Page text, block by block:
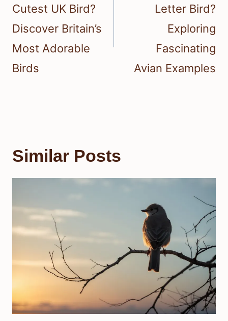
Cutest UK Bird?
Discover Britain’s
Most Adorable
Birds
Letter Bird?
Exploring
Fascinating
Avian Examples
Similar Posts